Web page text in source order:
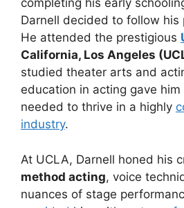
completing his early
Darnell decided to follow his
He attended the prestigious
California, Los Angeles
studied theater arts and
education in acting gave
needed to thrive in a highly
industry.
At UCLA, Darnell honed his
method acting, voice
nuances of stage